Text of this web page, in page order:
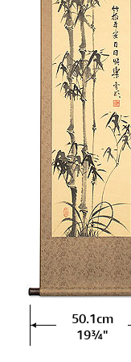
50.1cm
19¾"